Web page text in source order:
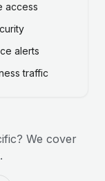
access
alerts
traffic
We cover